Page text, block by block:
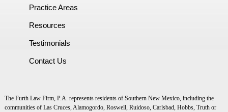
Practice Areas
Resources
Testimonials
Contact Us
The Furth Law Firm, P.A. represents residents of Southern New Mexico, including the
communities of Las Cruces, Alamogordo, Roswell, Ruidoso, Carlsbad, Hobbs, Truth or